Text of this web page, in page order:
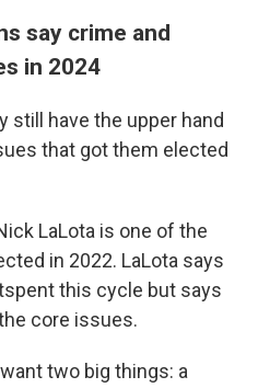
say crime and
in 2024
still have the upper hand
that got them elected
LaLota is one of the
in 2022. LaLota says
this cycle but says
core issues.
two big things: a